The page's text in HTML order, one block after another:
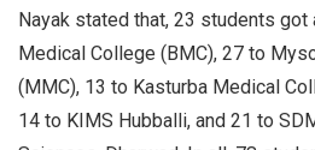
Nayak stated that, 23 students
Medical College (BMC), 27 to
(MMC), 13 to Kasturba Medical
14 to KIMS Hubballi, and 21 to